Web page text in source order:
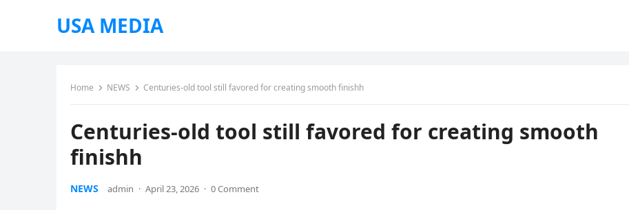
USA MEDIA
Home NEWS Centuries-old tool still favored for creating smooth finishh
Centuries-old tool still favored for creating smooth
finishh
NEWS admin · April 23, 2026 · 0 Comment